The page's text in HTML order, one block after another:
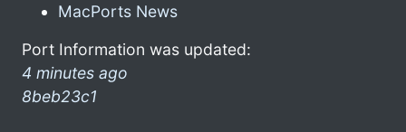
MacPorts News
Port Information was updated:
4 minutes ago
8beb23c1